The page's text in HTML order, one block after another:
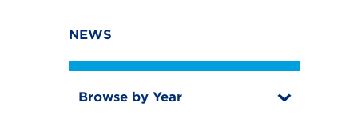
NEWS
Browse by Year
T
T